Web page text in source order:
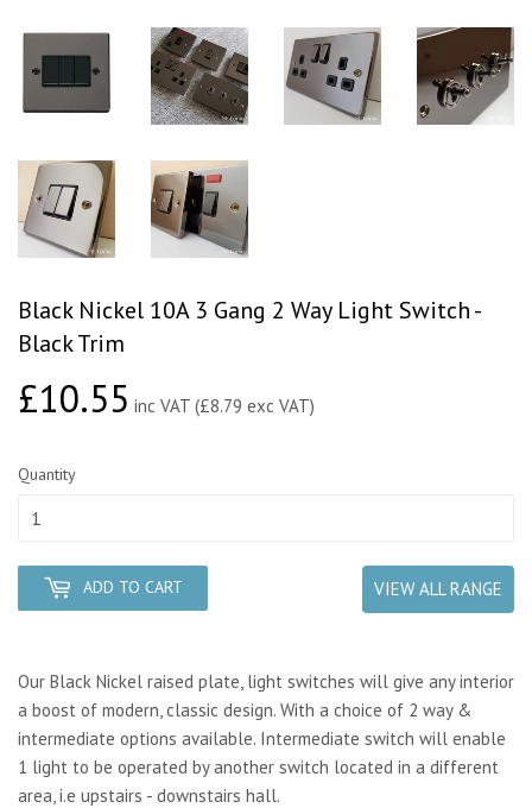
Black Nickel 10A 3 Gang 2 Way Light Switch -
Black Trim
£10.55£10.55
inc VAT (£8.79 exc VAT)
Quantity
ADD TO CART VIEW ALL RANGE
Our Black Nickel raised plate, light switches will give any interior
a boost of modern, classic design. With a choice of 2 way &
intermediate options available. Intermediate switch will enable
1 light to be operated by another switch located in a different
area, i.e upstairs - downstairs hall.